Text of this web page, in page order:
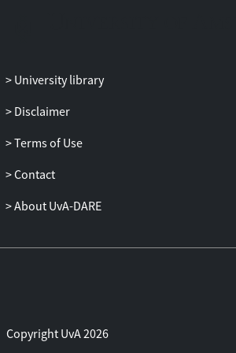
University library
Disclaimer
Terms of Use
Contact
About UvA-DARE
Copyright UvA 2026